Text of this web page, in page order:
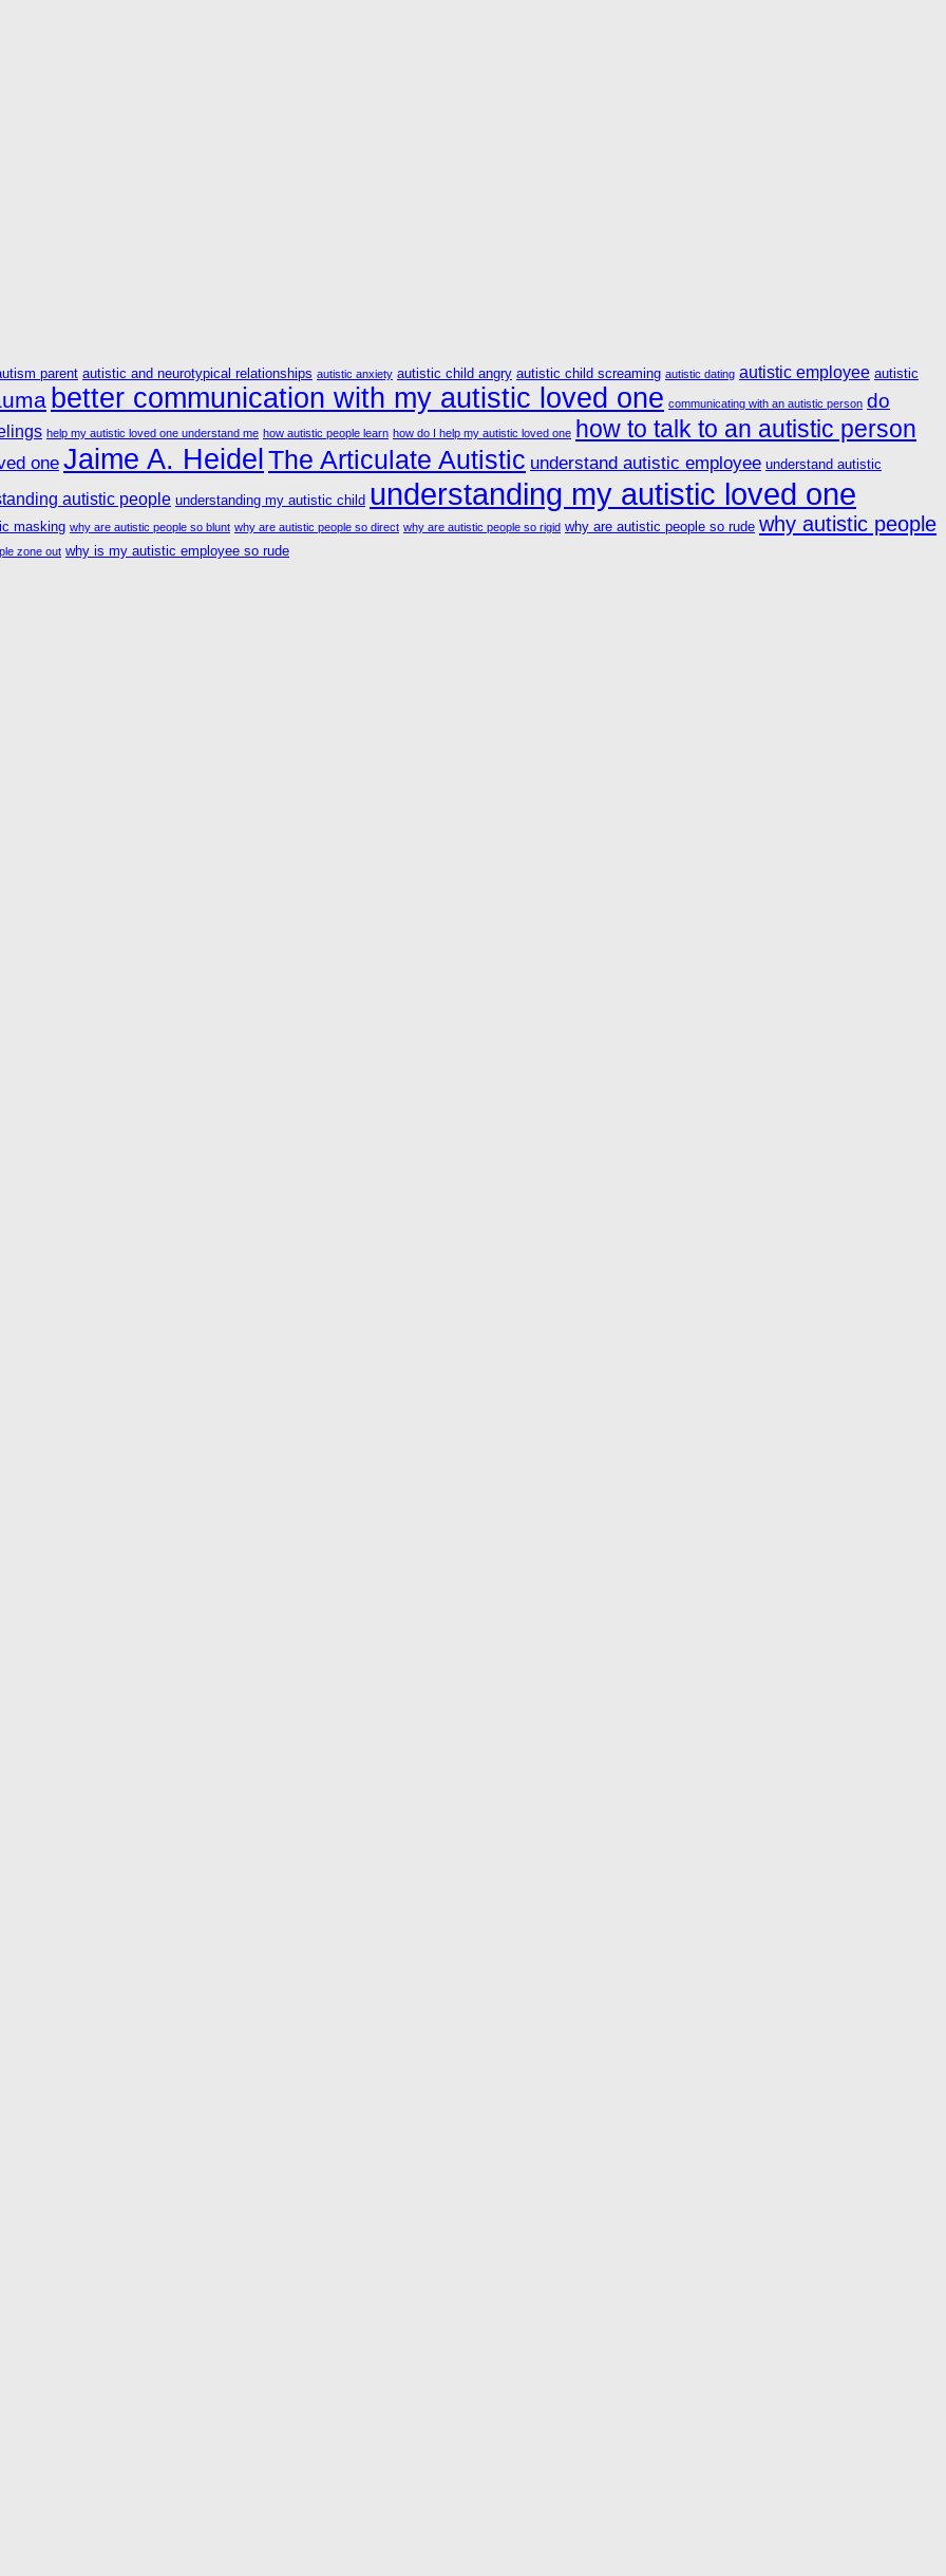
parent autistic and neurotypical relationships autistic anxiety autistic child angry autistic child screaming autistic dating autistic employee autistic
better communication with my autistic loved one communicating with an autistic person do
help my autistic loved one understand me how autistic people learn how do I help my autistic loved one how to talk to an autistic person
one Jaime A. Heidel The Articulate Autistic understand autistic employee understand autistic
autistic people understanding my autistic child understanding my autistic loved one
masking why are autistic people so blunt why are autistic people so direct why are autistic people so rigid why are autistic people so rude why autistic people
zone out why is my autistic employee so rude